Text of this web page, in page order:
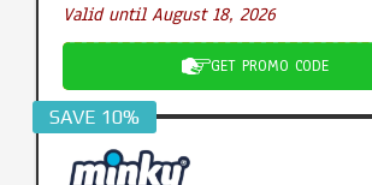
Valid until August 18, 2026
GET PROMO CODE
SAVE 10%